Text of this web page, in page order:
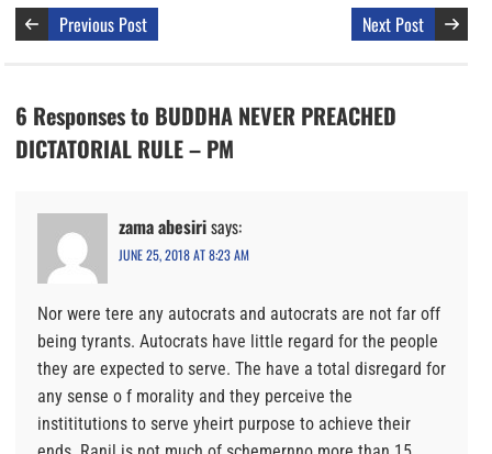
Previous Post Next Post
6 Responses to BUDDHA NEVER PREACHED
DICTATORIAL RULE – PM
zama abesirisays:
JUNE 25, 2018 AT 8:23 AM
Nor were tere any autocrats and autocrats are not far off
being tyrants. Autocrats have little regard for the people
they are expected to serve. The have a total disregard for
any sense o f morality and they perceive the
instititutions to serve yheirt purpose to achieve their